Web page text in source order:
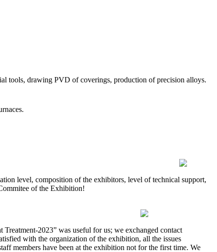
tools, drawing PVD of coverings, production of precision alloys.
level, composition of the exhibitors, level of technical support,
of the Exhibition!
2023” was useful for us; we exchanged contact
with the organization of the exhibition, all the issues
members have been at the exhibition not for the first time. We